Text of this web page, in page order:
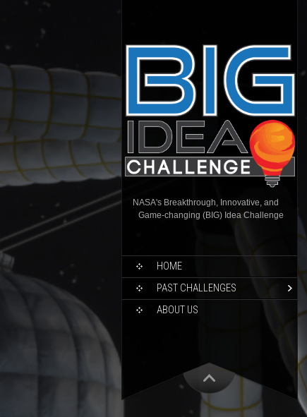
NASA's Breakthrough, Innovative, and
Game-changing (BIG) Idea Challenge
HOME
PAST CHALLENGES
ABOUT US